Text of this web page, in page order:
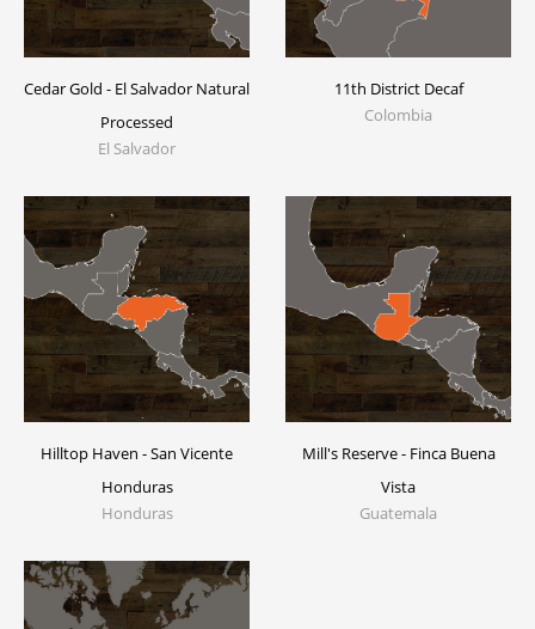
Cedar Gold - El Salvador Natural
Processed
El Salvador
11th District Decaf
Colombia
Hilltop Haven - San Vicente
Honduras
Honduras
Mill's Reserve - Finca Buena
Vista
Guatemala